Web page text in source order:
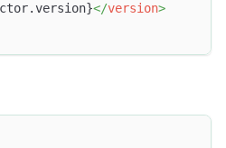
</version>